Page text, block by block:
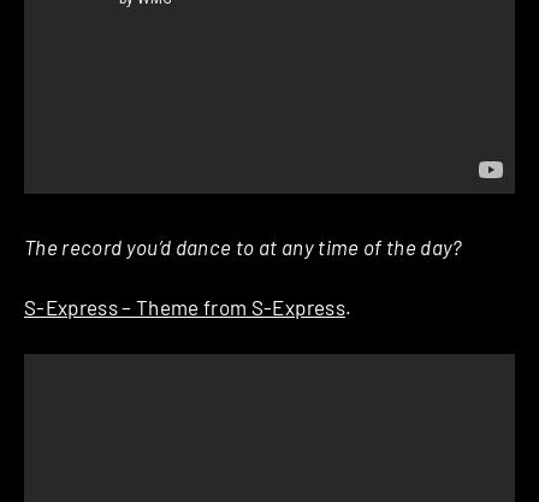
The record you’d dance to at any time of the day?
S-Express – Theme from S-Express.